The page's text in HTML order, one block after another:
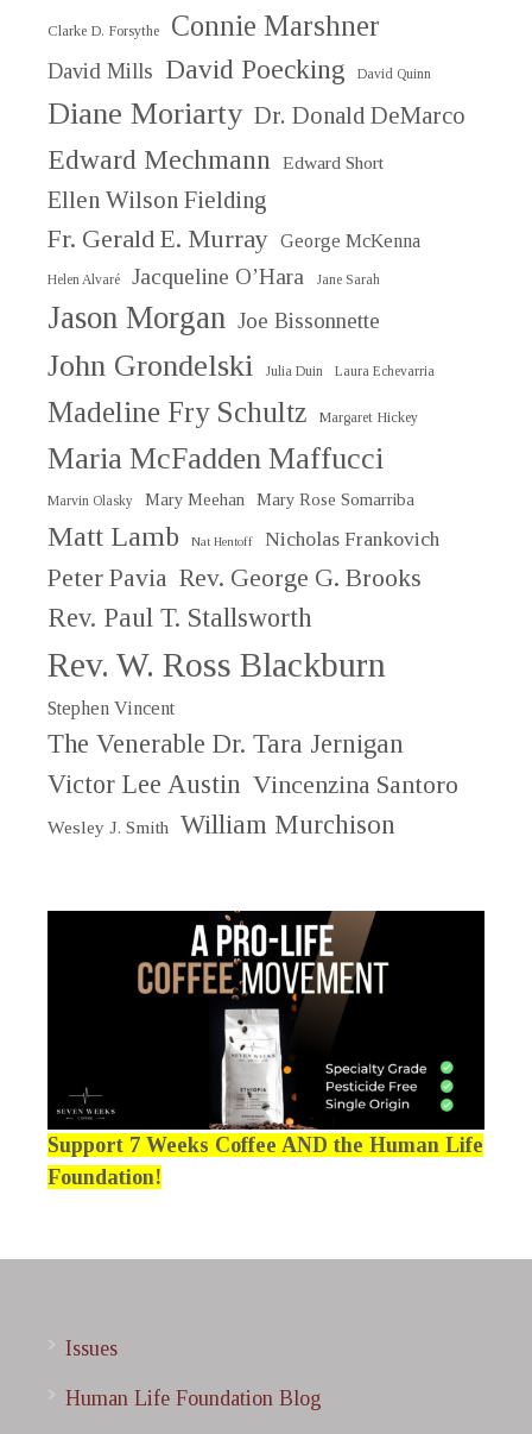
Clarke D. Forsythe Connie Marshner
David Mills David Poecking David Quinn
Diane Moriarty Dr. Donald DeMarco
Edward Mechmann Edward Short
Ellen Wilson Fielding
Fr. Gerald E. Murray George McKenna
Helen Alvaré Jacqueline O’Hara Jane Sarah
Jason Morgan Joe Bissonnette
John Grondelski Julia Duin Laura Echevarria
Madeline Fry Schultz Margaret Hickey
Maria McFadden Maffucci
Marvin Olasky Mary Meehan Mary Rose Somarriba
Matt Lamb Nat Hentoff Nicholas Frankovich
Peter Pavia Rev. George G. Brooks
Rev. Paul T. Stallsworth
Rev. W. Ross Blackburn
Stephen Vincent
The Venerable Dr. Tara Jernigan
Victor Lee Austin Vincenzina Santoro
Wesley J. Smith William Murchison
Support 7 Weeks Coffee AND the Human Life
Foundation!
Issues
Human Life Foundation Blog